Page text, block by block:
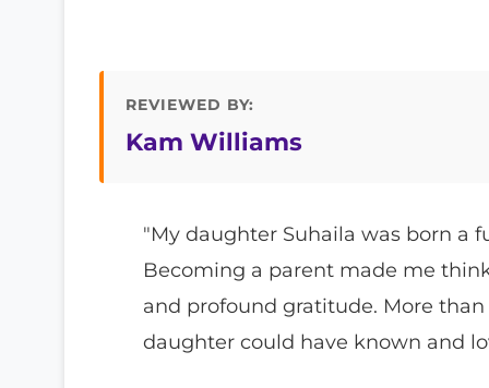
REVIEWED BY:
Kam Williams
"My daughter Suhaila was born a
Becoming a parent made me
and profound gratitude. More
daughter could have known and